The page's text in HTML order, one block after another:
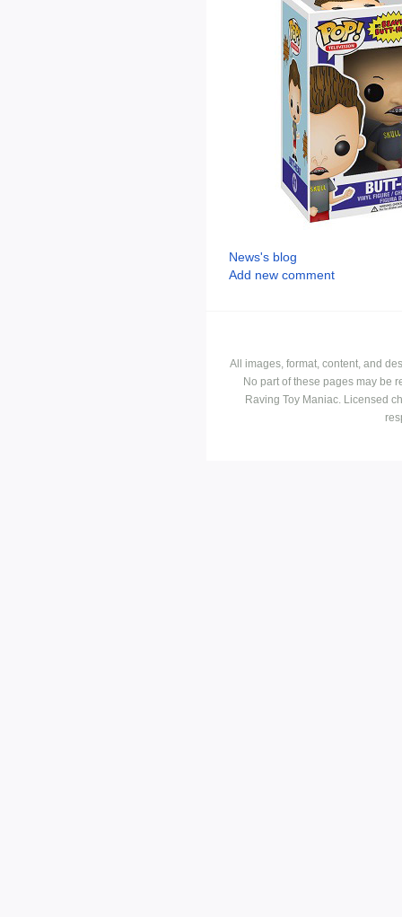
News's blog
Add new comment
All images, format, content, and
No part of these pages may be
Raving Toy Maniac. Licensed